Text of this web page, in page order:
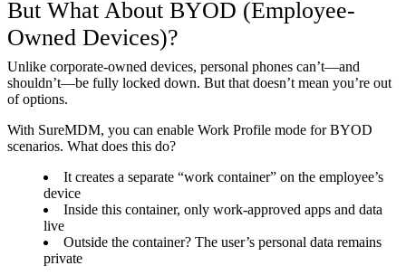
But What About BYOD (Employee-
Owned Devices)?
Unlike corporate-owned devices, personal phones can’t—and
shouldn’t—be fully locked down. But that doesn’t mean you’re out
of options.
With SureMDM, you can enable Work Profile mode for BYOD
scenarios. What does this do?
It creates a separate “work container” on the employee’s
device
Inside this container, only work-approved apps and data
live
Outside the container? The user’s personal data remains
private